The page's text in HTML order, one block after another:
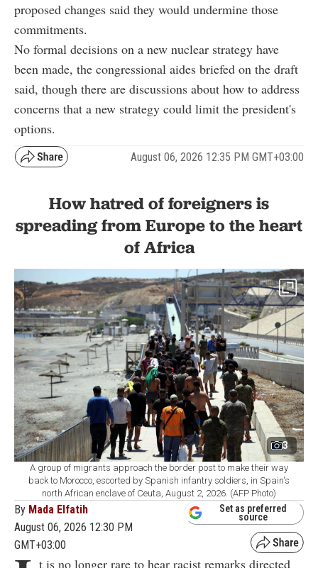
proposed changes said they would undermine those
commitments.
No formal decisions on a new nuclear strategy have
been made, the congressional aides briefed on the draft
said, though there are discussions about how to address
concerns that a new strategy could limit the president's
options.
August 06, 2026 12:35 PM GMT+03:00
How hatred of foreigners is
spreading from Europe to the heart
of Africa
3
A group of migrants approach the border post to make their way
back to Morocco, escorted by Spanish infantry soldiers, in Spain's
north African enclave of Ceuta, August 2, 2026. (AFP Photo)
By Mada Elfatih
August 06, 2026 12:30 PM
GMT+03:00
Set as preferred
source
t is no longer rare to hear racist remarks directed